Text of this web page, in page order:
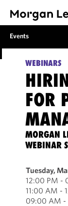
Events
WEBINARS
FOR
MORGAN
WEBINAR
Tuesday,
12:00 PM -
11:00 AM -
09:00 AM -